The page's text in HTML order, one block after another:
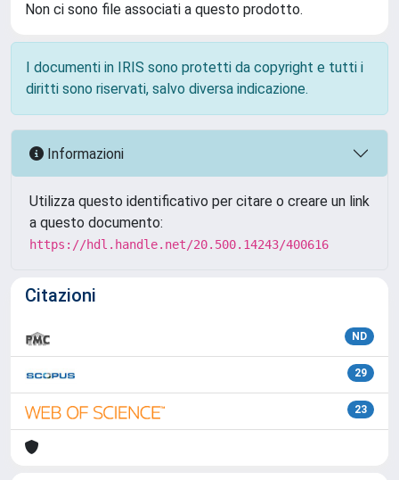
Non ci sono file associati a questo prodotto.
I documenti in IRIS sono protetti da copyright e tutti i
diritti sono riservati, salvo diversa indicazione.
Informazioni
Utilizza questo identificativo per citare o creare un link
a questo documento:
https://hdl.handle.net/20.500.14243/400616
Citazioni
ND
29
23